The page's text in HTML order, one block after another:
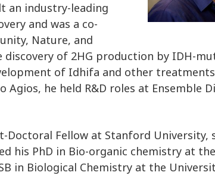
an industry-leading
and was a co-
Nature, and
discovery of 2HG production by IDH-
of Idhifa and other
Agios, he held R&D roles at Ensemble
Doctoral Fellow at Stanford University,
his PhD in Bio-organic chemistry at
in Biological Chemistry at the